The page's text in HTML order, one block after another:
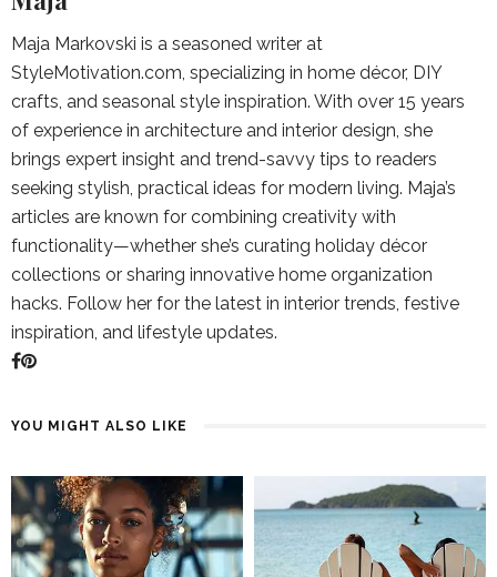
Maja Markovski is a seasoned writer at
StyleMotivation.com, specializing in home décor, DIY
crafts, and seasonal style inspiration. With over 15 years
of experience in architecture and interior design, she
brings expert insight and trend-savvy tips to readers
seeking stylish, practical ideas for modern living. Maja’s
articles are known for combining creativity with
functionality—whether she’s curating holiday décor
collections or sharing innovative home organization
hacks. Follow her for the latest in interior trends, festive
inspiration, and lifestyle updates.
YOU MIGHT ALSO LIKE